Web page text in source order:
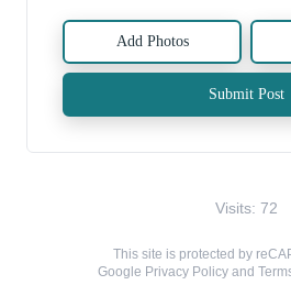
Add Photos
Submit Post
Visits: 72
This site is protected by
Google Privacy Policyand